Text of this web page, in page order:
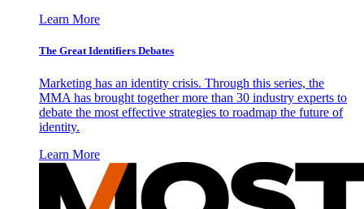
Learn More
The Great Identifiers Debates
Marketing has an identity crisis. Through this series, the
MMA has brought together more than 30 industry experts to
debate the most effective strategies to roadmap the future of
identity.
Learn More